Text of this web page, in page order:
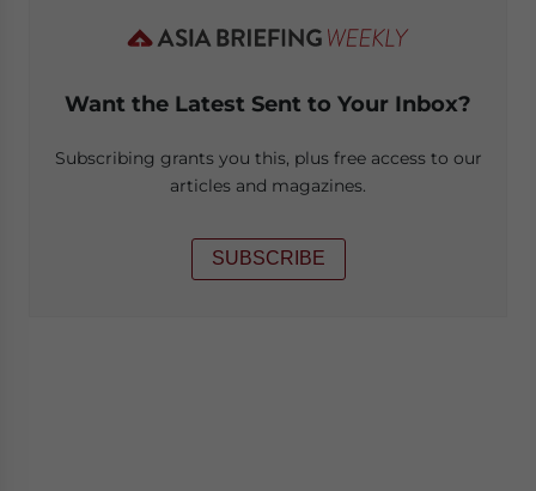
Want the Latest Sent to Your Inbox?
Subscribing grants you this, plus free access to our
articles and magazines.
SUBSCRIBE